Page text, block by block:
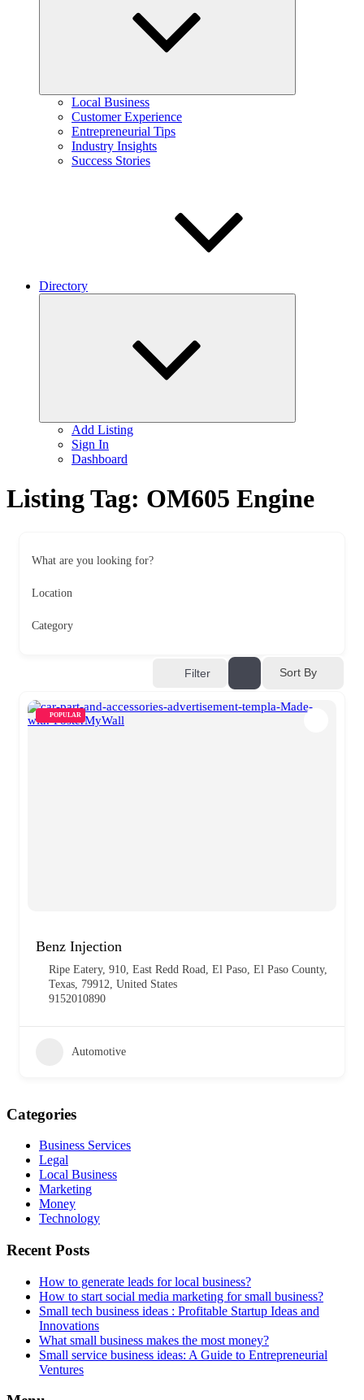
Local Business
Customer Experience
Entrepreneurial Tips
Industry Insights
Success Stories
Directory
Add Listing
Sign In
Dashboard
Listing Tag: OM605 Engine
What are you looking for?
Location
Category
Filter Sort By
POPULAR
Benz Injection
Ripe Eatery, 910, East Redd Road, El Paso, El Paso County,
Texas, 79912, United States
9152010890
Automotive
Categories
Business Services
Legal
Local Business
Marketing
Money
Technology
Recent Posts
How to generate leads for local business?
How to start social media marketing for small business?
Small tech business ideas : Profitable Startup Ideas and
Innovations
What small business makes the most money?
Small service business ideas: A Guide to Entrepreneurial
Ventures